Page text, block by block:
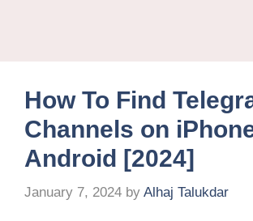
How To Find
Channels on
Android [2024]
January 7, 2024 by Alhaj Talukdar